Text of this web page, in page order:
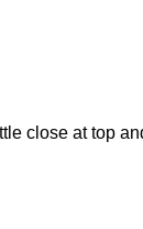
close at top